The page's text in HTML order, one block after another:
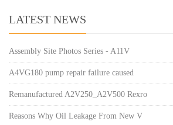
LATEST NEWS
Assembly Site Photos Series - A11V
A4VG180 pump repair failure caused
Remanufactured A2V250_A2V500 Rexro
Reasons Why Oil Leakage From New V